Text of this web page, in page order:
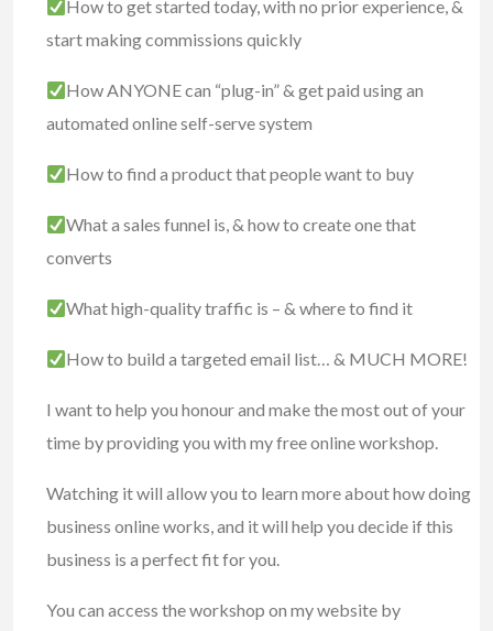
How to get started today, with no prior experience, &
start making commissions quickly
How ANYONE can “plug-in” & get paid using an
automated online self-serve system
How to find a product that people want to buy
What a sales funnel is, & how to create one that
converts
What high-quality traffic is – & where to find it
How to build a targeted email list… & MUCH MORE!
I want to help you honour and make the most out of your
time by providing you with my free online workshop.
Watching it will allow you to learn more about how doing
business online works, and it will help you decide if this
business is a perfect fit for you.
You can access the workshop on my website by